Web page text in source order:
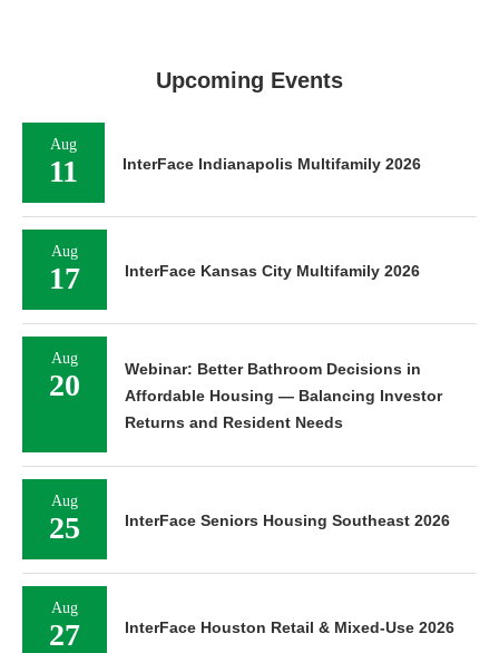
Upcoming Events
Aug
11 InterFace Indianapolis Multifamily 2026
Aug
17 InterFace Kansas City Multifamily 2026
Aug
20
Webinar: Better Bathroom Decisions in
Affordable Housing — Balancing Investor
Returns and Resident Needs
Aug
25 InterFace Seniors Housing Southeast 2026
Aug
27 InterFace Houston Retail & Mixed-Use 2026